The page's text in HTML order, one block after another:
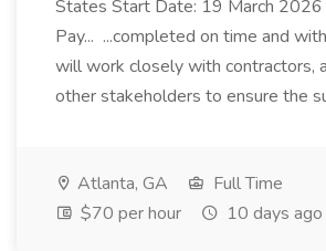
States Start Date: 19 March 2026
Pay... ...completed on time and
will work closely with contractors,
other stakeholders to ensure the
Atlanta, GA
Full Time
$70 per hour
10 days ago